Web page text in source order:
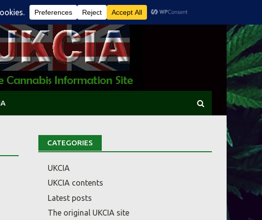
CATEGORIES
UKCIA
UKCIA contents
Latest posts
The original UKCIA site